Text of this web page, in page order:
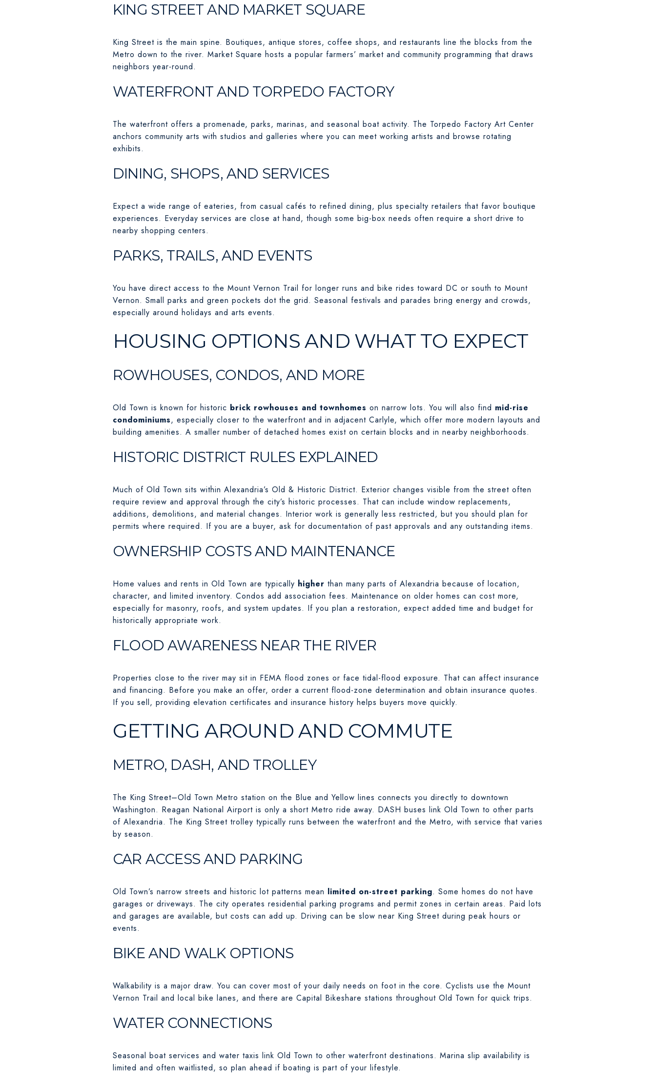
KING STREET AND MARKET SQUARE
King Street is the main spine. Boutiques, antique stores, coffee shops, and restaurants line the blocks from the
Metro down to the river. Market Square hosts a popular farmers’ market and community programming that draws
neighbors year-round.
WATERFRONT AND TORPEDO FACTORY
The waterfront offers a promenade, parks, marinas, and seasonal boat activity. The Torpedo Factory Art Center
anchors community arts with studios and galleries where you can meet working artists and browse rotating
exhibits.
DINING, SHOPS, AND SERVICES
Expect a wide range of eateries, from casual cafés to refined dining, plus specialty retailers that favor boutique
experiences. Everyday services are close at hand, though some big-box needs often require a short drive to
nearby shopping centers.
PARKS, TRAILS, AND EVENTS
You have direct access to the Mount Vernon Trail for longer runs and bike rides toward DC or south to Mount
Vernon. Small parks and green pockets dot the grid. Seasonal festivals and parades bring energy and crowds,
especially around holidays and arts events.
HOUSING OPTIONS AND WHAT TO EXPECT
ROWHOUSES, CONDOS, AND MORE
Old Town is known for historic brick rowhouses and townhomes on narrow lots. You will also find mid-rise
condominiums, especially closer to the waterfront and in adjacent Carlyle, which offer more modern layouts and
building amenities. A smaller number of detached homes exist on certain blocks and in nearby neighborhoods.
HISTORIC DISTRICT RULES EXPLAINED
Much of Old Town sits within Alexandria’s Old & Historic District. Exterior changes visible from the street often
require review and approval through the city’s historic processes. That can include window replacements,
additions, demolitions, and material changes. Interior work is generally less restricted, but you should plan for
permits where required. If you are a buyer, ask for documentation of past approvals and any outstanding items.
OWNERSHIP COSTS AND MAINTENANCE
Home values and rents in Old Town are typically higher than many parts of Alexandria because of location,
character, and limited inventory. Condos add association fees. Maintenance on older homes can cost more,
especially for masonry, roofs, and system updates. If you plan a restoration, expect added time and budget for
historically appropriate work.
FLOOD AWARENESS NEAR THE RIVER
Properties close to the river may sit in FEMA flood zones or face tidal-flood exposure. That can affect insurance
and financing. Before you make an offer, order a current flood-zone determination and obtain insurance quotes.
If you sell, providing elevation certificates and insurance history helps buyers move quickly.
GETTING AROUND AND COMMUTE
METRO, DASH, AND TROLLEY
The King Street–Old Town Metro station on the Blue and Yellow lines connects you directly to downtown
Washington. Reagan National Airport is only a short Metro ride away. DASH buses link Old Town to other parts
of Alexandria. The King Street trolley typically runs between the waterfront and the Metro, with service that varies
by season.
CAR ACCESS AND PARKING
Old Town’s narrow streets and historic lot patterns mean limited on-street parking. Some homes do not have
garages or driveways. The city operates residential parking programs and permit zones in certain areas. Paid lots
and garages are available, but costs can add up. Driving can be slow near King Street during peak hours or
events.
BIKE AND WALK OPTIONS
Walkability is a major draw. You can cover most of your daily needs on foot in the core. Cyclists use the Mount
Vernon Trail and local bike lanes, and there are Capital Bikeshare stations throughout Old Town for quick trips.
WATER CONNECTIONS
Seasonal boat services and water taxis link Old Town to other waterfront destinations. Marina slip availability is
limited and often waitlisted, so plan ahead if boating is part of your lifestyle.